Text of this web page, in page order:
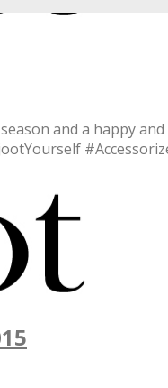
and a happy